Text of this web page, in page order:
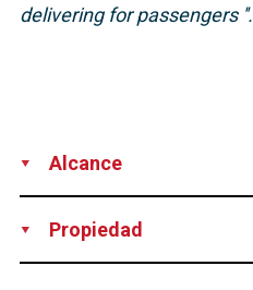
delivering for passengers ''.
Alcance
Propiedad